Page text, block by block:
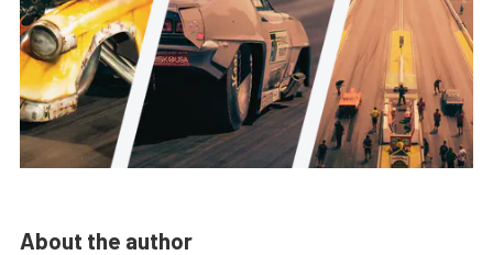
About the author